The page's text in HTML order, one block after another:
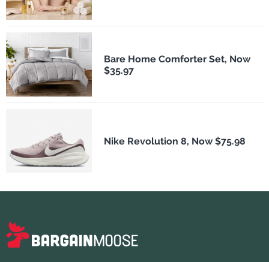
Bare Home Comforter Set, Now
$35.97
Nike Revolution 8, Now $75.98